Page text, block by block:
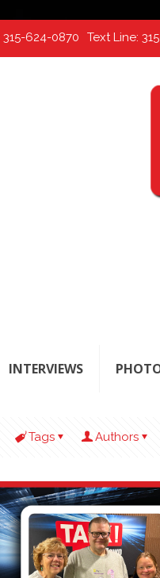
315-624-0870 Text Line:
INTERVIEWS
Tags Authors